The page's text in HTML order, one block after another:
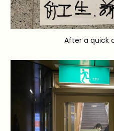
After a quick